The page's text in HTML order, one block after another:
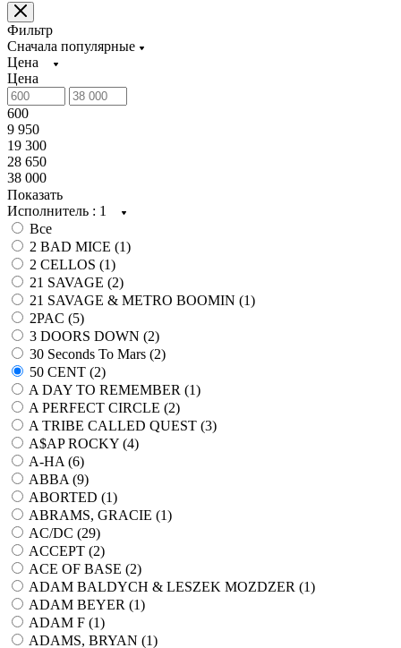
Фильтр
Сначала популярные
Цена
Цена
600
9 950
19 300
28 650
38 000
Показать
Исполнитель : 1
Все
2 BAD MICE (1)
2 CELLOS (1)
21 SAVAGE (2)
21 SAVAGE & METRO BOOMIN (1)
2PAC (5)
3 DOORS DOWN (2)
30 Seconds To Mars (2)
50 CENT (2)
A DAY TO REMEMBER (1)
A PERFECT CIRCLE (2)
A TRIBE CALLED QUEST (3)
A$AP ROCKY (4)
A-HA (6)
ABBA (9)
ABORTED (1)
ABRAMS, GRACIE (1)
AC/DC (29)
ACCEPT (2)
ACE OF BASE (2)
ADAM BALDYCH & LESZEK MOZDZER (1)
ADAM BEYER (1)
ADAM F (1)
ADAMS, BRYAN (1)